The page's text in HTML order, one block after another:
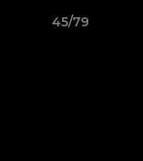
45/79